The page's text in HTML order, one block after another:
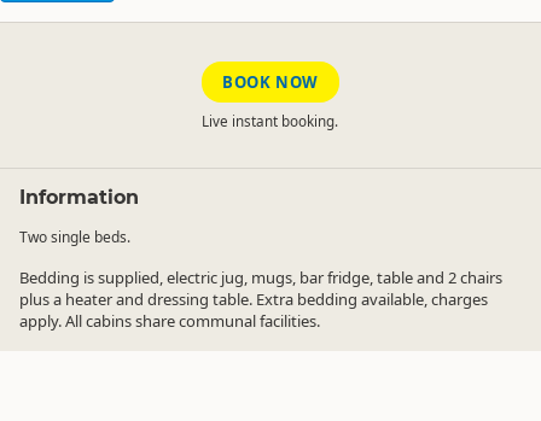
BOOK NOW
Live instant booking.
Information
Two single beds.
Bedding is supplied, electric jug, mugs, bar fridge, table and 2 chairs
plus a heater and dressing table. Extra bedding available, charges
apply. All cabins share communal facilities.